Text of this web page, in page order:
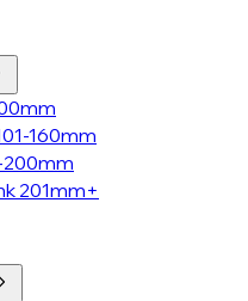
160mm
200mm
201mm+